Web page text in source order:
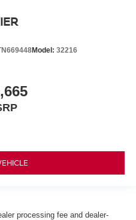
Model: 32216
processing fee and dealer-